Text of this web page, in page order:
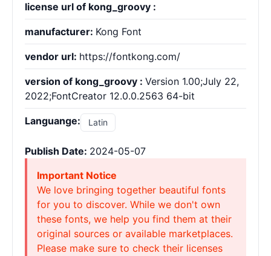
license url of kong_groovy :
manufacturer: Kong Font
vendor url: https://fontkong.com/
version of kong_groovy : Version 1.00;July 22,
2022;FontCreator 12.0.0.2563 64-bit
Languange: Latin
Publish Date: 2024-05-07
Important Notice
We love bringing together beautiful fonts
for you to discover. While we don't own
these fonts, we help you find them at their
original sources or available marketplaces.
Please make sure to check their licenses